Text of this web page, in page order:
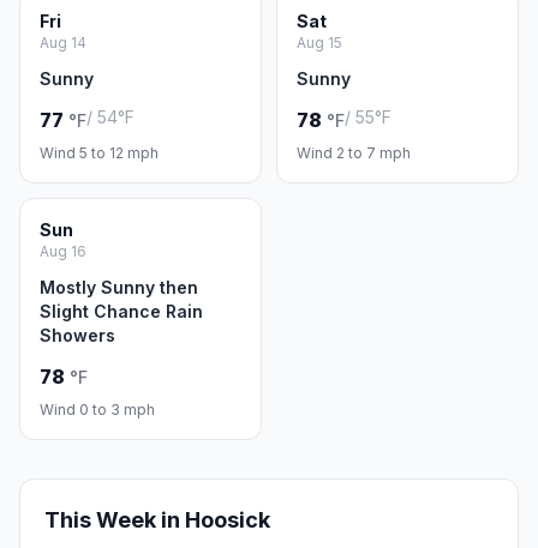
Fri
Aug 14
Sunny
77 °F/ 54°F
Wind 5 to 12 mph
Sat
Aug 15
Sunny
78 °F/ 55°F
Wind 2 to 7 mph
Sun
Aug 16
Mostly Sunny then
Slight Chance Rain
Showers
78 °F
Wind 0 to 3 mph
This Week in Hoosick